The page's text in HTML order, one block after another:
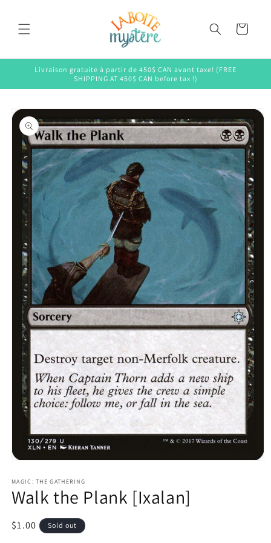
Cart
Livraison gratuite à partir de 450$ CAN avant taxe! (FREE
SHIPPING AT 450$ CAN before tax !)
Skip to
product
information
1
in
modal
MAGIC: THE GATHERING
Walk the Plank [Ixalan]
Regular
$1.00 Sold out